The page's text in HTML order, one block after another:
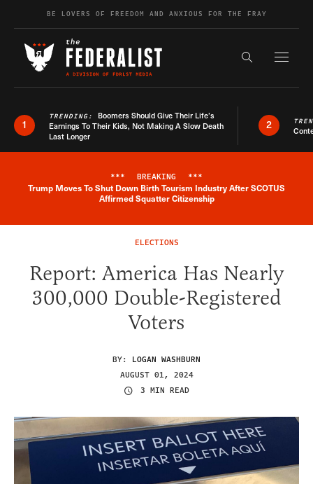
Skip to contentBE LOVERS OF FREEDOM AND ANXIOUS FOR THE FRAY
Search the
1
TRENDING: Boomers Should Give Their Life’s
Earnings To Their Kids, Not Making A Slow Death
Last Longer
2
Breaking News Alert
*** BREAKING ***
Trump Moves To Shut Down Birth Tourism Industry After SCOTUS
Affirmed Squatter Citizenship
ELECTIONS
Report: America Has Nearly
300,000 Double-Registered
Voters
BY: LOGAN WASHBURN
AUGUST 01, 2024
3 MIN READ